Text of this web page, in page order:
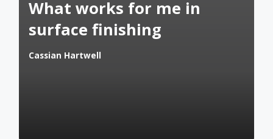
What works for me in
surface finishing
Posted
Cassian Hartwell